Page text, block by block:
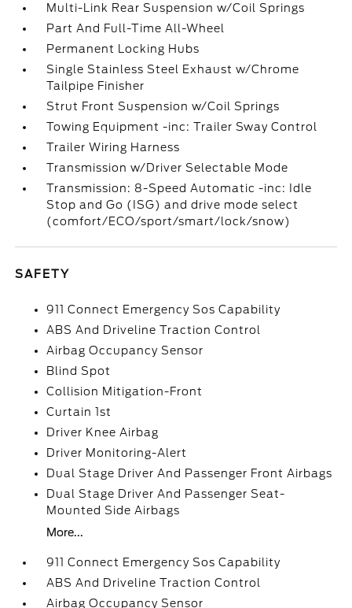
Multi-Link Rear Suspension w/Coil Springs
Part And Full-Time All-Wheel
Permanent Locking Hubs
Single Stainless Steel Exhaust w/Chrome
Tailpipe Finisher
Strut Front Suspension w/Coil Springs
Towing Equipment -inc: Trailer Sway Control
Trailer Wiring Harness
Transmission w/Driver Selectable Mode
Transmission: 8-Speed Automatic -inc: Idle
Stop and Go (ISG) and drive mode select
(comfort/ECO/sport/smart/lock/snow)
SAFETY
911 Connect Emergency Sos Capability
ABS And Driveline Traction Control
Airbag Occupancy Sensor
Blind Spot
Collision Mitigation-Front
Curtain 1st
Driver Knee Airbag
Driver Monitoring-Alert
Dual Stage Driver And Passenger Front Airbags
Dual Stage Driver And Passenger Seat-
Mounted Side Airbags
More...
911 Connect Emergency Sos Capability
ABS And Driveline Traction Control
Airbag Occupancy Sensor